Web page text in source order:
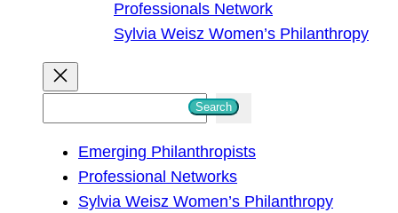
Professionals Network
Sylvia Weisz Women’s Philanthropy
Search
Emerging Philanthropists
Professional Networks
Sylvia Weisz Women’s Philanthropy